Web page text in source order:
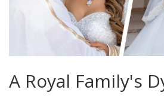
A Royal Family's